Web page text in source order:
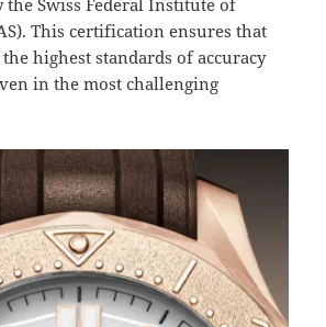
the Swiss Federal Institute of
This certification ensures that
highest standards of accuracy
in the most challenging